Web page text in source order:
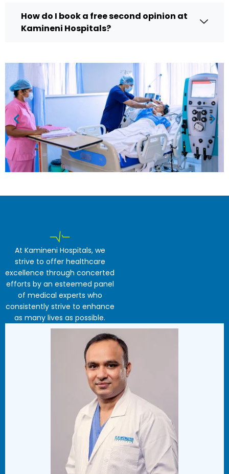
How do I book a free second opinion at
Kamineni Hospitals?
At Kamineni Hospitals, we
strive to offer healthcare
excellence through concerted
efforts by an esteemed panel
of medical experts who
consistently strive to enhance
as many lives as possible.